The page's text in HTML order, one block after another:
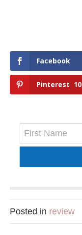
Facebook
Pinterest 10
Posted in review